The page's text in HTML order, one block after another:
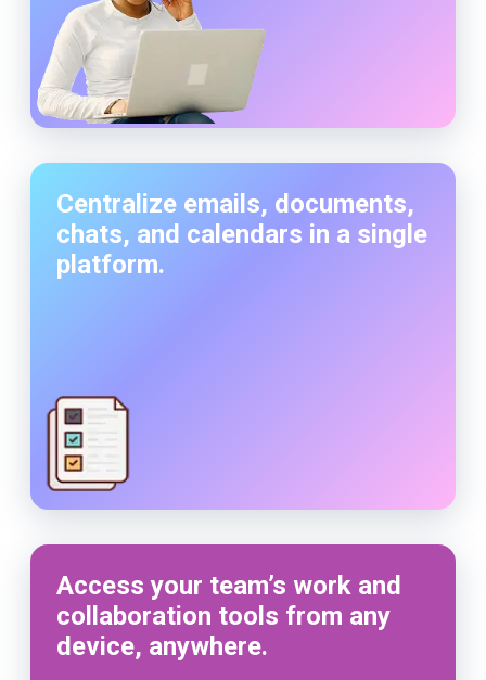
Centralize emails, documents,
chats, and calendars in a single
platform.
Access your team’s work and
collaboration tools from any
device, anywhere.